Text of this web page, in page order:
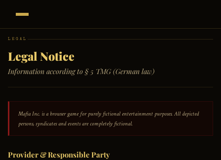
LEGAL
Legal Notice
Information according to § 5 TMG (German law)
Mafia Inc. is a browser game for purely fictional entertainment purposes. All depicted
persons, syndicates and events are completely fictional.
Provider & Responsible Party